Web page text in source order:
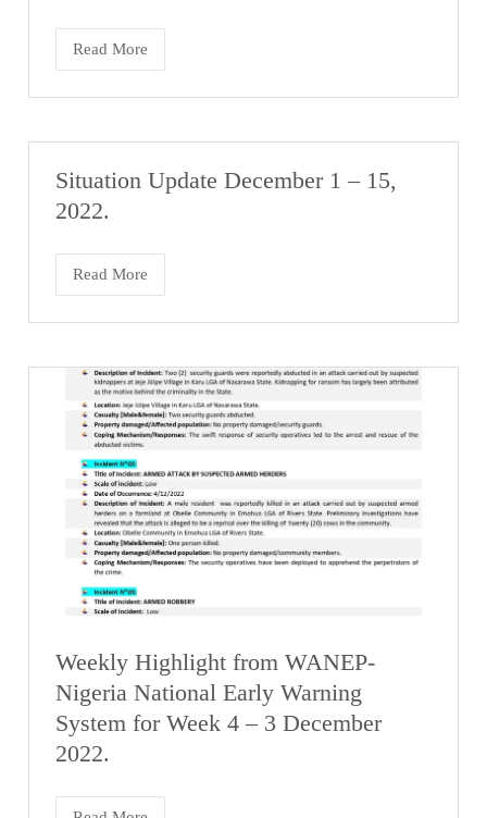
Read More
Situation Update December 1 – 15,
2022.
Read More
Weekly Highlight from WANEP-
Nigeria National Early Warning
System for Week 4 – 3 December
2022.